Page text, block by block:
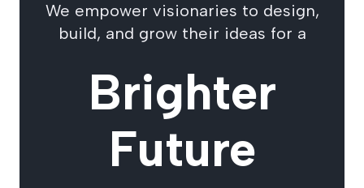
We empower visionaries to design,
build, and grow their ideas for a
Brighter
Future